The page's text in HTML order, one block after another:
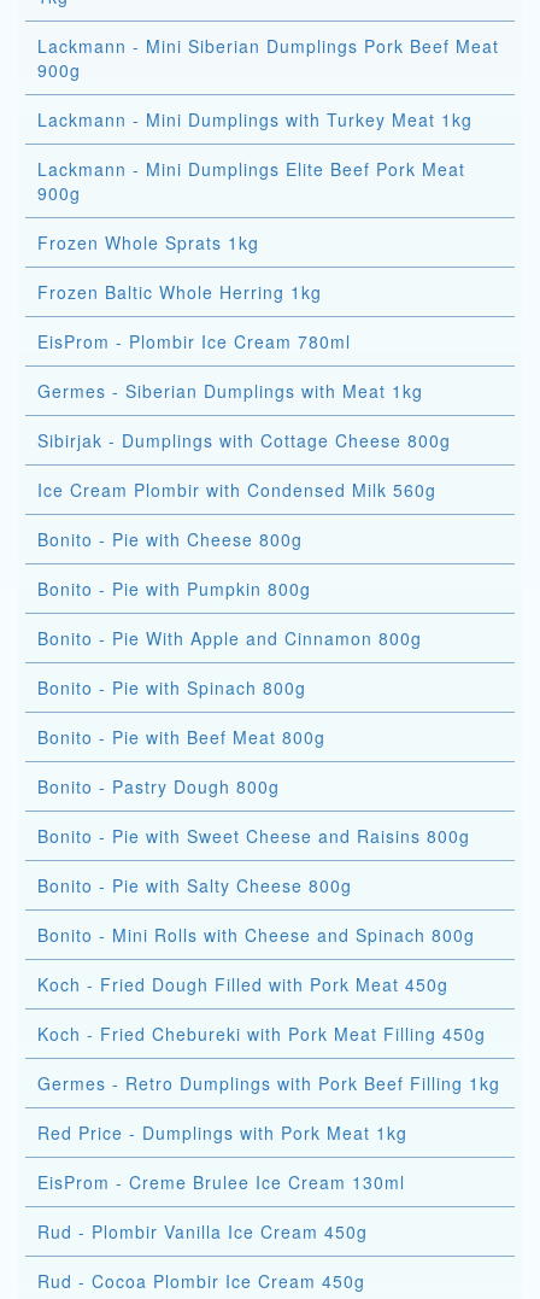
Lackmann - Mini Siberian Dumplings Pork Beef Meat
900g
Lackmann - Mini Dumplings with Turkey Meat 1kg
Lackmann - Mini Dumplings Elite Beef Pork Meat
900g
Frozen Whole Sprats 1kg
Frozen Baltic Whole Herring 1kg
EisProm - Plombir Ice Cream 780ml
Germes - Siberian Dumplings with Meat 1kg
Sibirjak - Dumplings with Cottage Cheese 800g
Ice Cream Plombir with Condensed Milk 560g
Bonito - Pie with Cheese 800g
Bonito - Pie with Pumpkin 800g
Bonito - Pie With Apple and Cinnamon 800g
Bonito - Pie with Spinach 800g
Bonito - Pie with Beef Meat 800g
Bonito - Pastry Dough 800g
Bonito - Pie with Sweet Cheese and Raisins 800g
Bonito - Pie with Salty Cheese 800g
Bonito - Mini Rolls with Cheese and Spinach 800g
Koch - Fried Dough Filled with Pork Meat 450g
Koch - Fried Chebureki with Pork Meat Filling 450g
Germes - Retro Dumplings with Pork Beef Filling 1kg
Red Price - Dumplings with Pork Meat 1kg
EisProm - Creme Brulee Ice Cream 130ml
Rud - Plombir Vanilla Ice Cream 450g
Rud - Cocoa Plombir Ice Cream 450g